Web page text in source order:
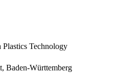
Technology
Baden-Württemberg